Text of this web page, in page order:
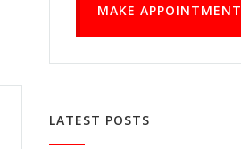
MAKE APPOINTMENT
LATEST POSTS